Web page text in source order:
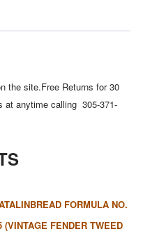
the site.Free Returns for 30
at anytime calling 305-371-
FORMULA NO.
(VINTAGE FENDER TWEED